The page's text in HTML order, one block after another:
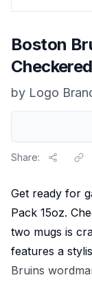
Boston
by Logo
Share:
Get ready for
Pack 15oz.
two mugs is
features a
Bruins